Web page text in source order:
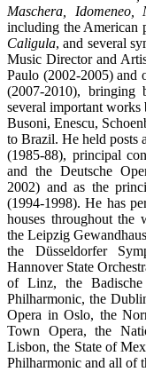
Maschera,
including the American
Caligula, and several
Music Director and
Paulo (2002-2005) and
(2007-2010), bringing
several important works
Busoni, Enescu,
to Brazil. He held posts
(1985-88), principal
and the Deutsche
2002) and as the
(1994-1998). He has
houses throughout the
the Leipzig
the Düsseldorfer
Hannover State
of Linz, the Badische
Philharmonic, the
Opera in Oslo, the
Town Opera, the
Lisbon, the State of
Philharmonic and all of